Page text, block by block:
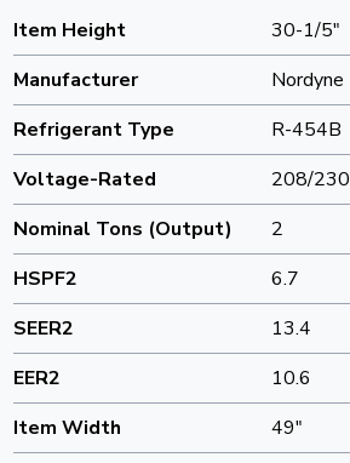
Item Height
30-1/5"
Manufacturer
Nordyne
Refrigerant Type
R-454B
Voltage-Rated
208/230
Nominal Tons (Output)
2
HSPF2
6.7
SEER2
13.4
EER2
10.6
Item Width
49"